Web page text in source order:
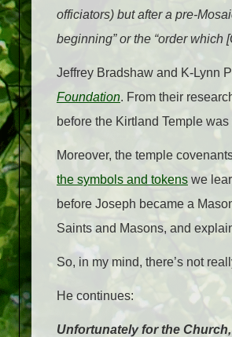
officiators) but after a pre-
beginning” or the “order
Jeffrey Bradshaw and K-Lynn
Foundation. From their
before the Kirtland Temple
Moreover, the temple
the symbols and tokens we
before Joseph became a
Saints and Masons, and
So, in my mind, there’s not
He continues:
Unfortunately for the